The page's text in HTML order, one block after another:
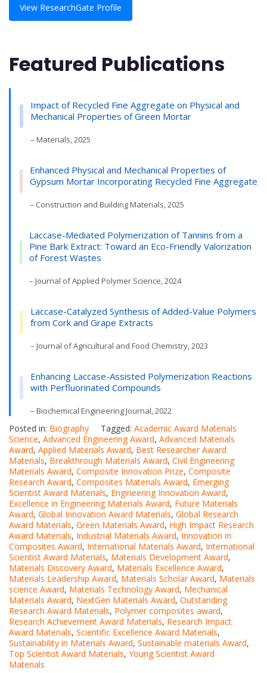
View ResearchGate Profile
Featured Publications
Impact of Recycled Fine Aggregate on Physical and
Mechanical Properties of Green Mortar
– Materials, 2025
Enhanced Physical and Mechanical Properties of
Gypsum Mortar Incorporating Recycled Fine Aggregate
– Construction and Building Materials, 2025
Laccase-Mediated Polymerization of Tannins from a
Pine Bark Extract: Toward an Eco-Friendly Valorization
of Forest Wastes
– Journal of Applied Polymer Science, 2024
Laccase-Catalyzed Synthesis of Added-Value Polymers
from Cork and Grape Extracts
– Journal of Agricultural and Food Chemistry, 2023
Enhancing Laccase-Assisted Polymerization Reactions
with Perfluorinated Compounds
– Biochemical Engineering Journal, 2022
Posted in: Biography Tagged: Academic Award Materials
Science, Advanced Engineering Award, Advanced Materials
Award, Applied Materials Award, Best Researcher Award
Materials, Breakthrough Materials Award, Civil Engineering
Materials Award, Composite Innovation Prize, Composite
Research Award, Composites Materials Award, Emerging
Scientist Award Materials, Engineering Innovation Award,
Excellence in Engineering Materials Award, Future Materials
Award, Global Innovation Award Materials, Global Research
Award Materials, Green Materials Award, High Impact Research
Award Materials, Industrial Materials Award, Innovation in
Composites Award, International Materials Award, International
Scientist Award Materials, Materials Development Award,
Materials Discovery Award, Materials Excellence Award,
Materials Leadership Award, Materials Scholar Award, Materials
science Award, Materials Technology Award, Mechanical
Materials Award, NextGen Materials Award, Outstanding
Research Award Materials, Polymer composites award,
Research Achievement Award Materials, Research Impact
Award Materials, Scientific Excellence Award Materials,
Sustainability in Materials Award, Sustainable materials Award,
Top Scientist Award Materials, Young Scientist Award
Materials